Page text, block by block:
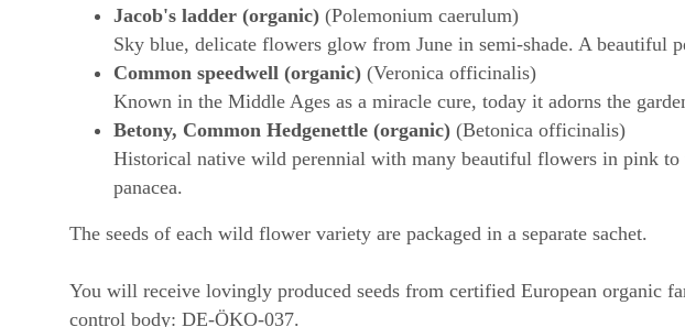
Jacob's ladder (organic) (Polemonium caerulum)
Sky blue, delicate flowers glow from June in semi-shade. A
Common speedwell (organic) (Veronica officinalis)
Known in the Middle Ages as a miracle cure, today it adorns the
Betony, Common Hedgenettle (organic) (Betonica officinalis)
Historical native wild perennial with many beautiful flowers in pink to
panacea.
The seeds of each wild flower variety are packaged in a separate sachet.
You will receive lovingly produced seeds from certified European organic
control body: DE-ÖKO-037.